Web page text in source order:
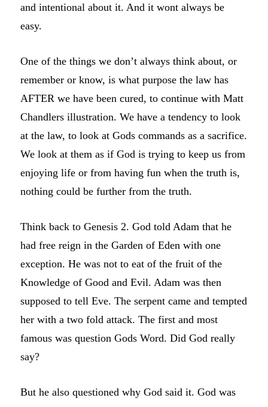
and intentional about it. And it wont always be
easy.
One of the things we don’t always think about, or
remember or know, is what purpose the law has
AFTER we have been cured, to continue with Matt
Chandlers illustration. We have a tendency to look
at the law, to look at Gods commands as a sacrifice.
We look at them as if God is trying to keep us from
enjoying life or from having fun when the truth is,
nothing could be further from the truth.
Think back to Genesis 2. God told Adam that he
had free reign in the Garden of Eden with one
exception. He was not to eat of the fruit of the
Knowledge of Good and Evil. Adam was then
supposed to tell Eve. The serpent came and tempted
her with a two fold attack. The first and most
famous was question Gods Word. Did God really
say?
But he also questioned why God said it. God was